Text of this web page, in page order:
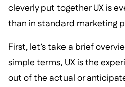
cleverly put together UX is
than in standard marketing
First, let’s take a brief
simple terms, UX is the
out of the actual or